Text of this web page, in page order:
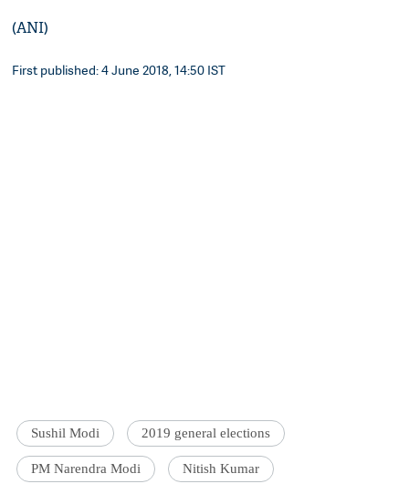
(ANI)
First published: 4 June 2018, 14:50 IST
Sushil Modi 2019 general elections
PM Narendra Modi Nitish Kumar